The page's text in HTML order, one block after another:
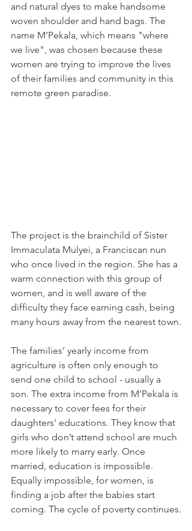
and natural dyes to make handsome
woven shoulder and hand bags. The
name M’Pekala, which means "where
we live", was chosen because these
women are trying to improve the lives
of their families and community in this
remote green paradise.
The project is the brainchild of Sister
Immaculata Mulyei, a Franciscan nun
who once lived in the region. She has a
warm connection with this group of
women, and is well aware of the
difficulty they face earning cash, being
many hours away from the nearest town.
The families’ yearly income from
agriculture is often only enough to
send one child to school - usually a
son. The extra income from M’Pekala is
necessary to cover fees for their
daughters' educations. They know that
girls who don’t attend school are much
more likely to marry early. Once
married, education is impossible.
Equally impossible, for women, is
finding a job after the babies start
coming. The cycle of poverty continues.